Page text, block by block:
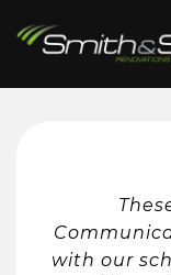
with our